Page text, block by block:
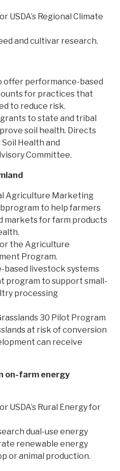
USDA’s Regional Climate
and cultivar research.
offer performance-based
for practices that
to reduce risk.
to state and tribal
soil health. Directs
Health and
Committee.
Agriculture Marketing
to help farmers
markets for farm products
the Agriculture
Program.
livestock systems
program to support small-
processing
30 Pilot Program
at risk of conversion
can receive
on-farm energy
USDA’s Rural Energy for
dual-use energy
renewable energy
or animal production.